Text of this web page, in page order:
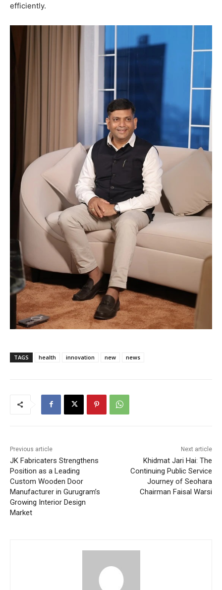
efficiently.
TAGS health innovation new news
Previous article
JK Fabricaters Strengthens
Position as a Leading
Custom Wooden Door
Manufacturer in Gurugram’s
Growing Interior Design
Market
Next article
Khidmat Jari Hai: The
Continuing Public Service
Journey of Seohara
Chairman Faisal Warsi